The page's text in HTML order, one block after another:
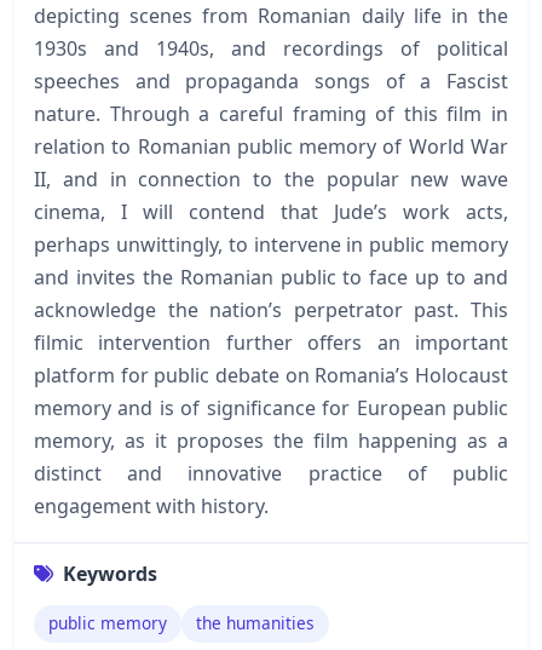
depicting scenes from Romanian daily life in the
1930s and 1940s, and recordings of political
speeches and propaganda songs of a Fascist
nature. Through a careful framing of this film in
relation to Romanian public memory of World War
II, and in connection to the popular new wave
cinema, I will contend that Jude’s work acts,
perhaps unwittingly, to intervene in public memory
and invites the Romanian public to face up to and
acknowledge the nation’s perpetrator past. This
filmic intervention further offers an important
platform for public debate on Romania’s Holocaust
memory and is of significance for European public
memory, as it proposes the film happening as a
distinct and innovative practice of public
engagement with history.
Keywords
public memory the humanities